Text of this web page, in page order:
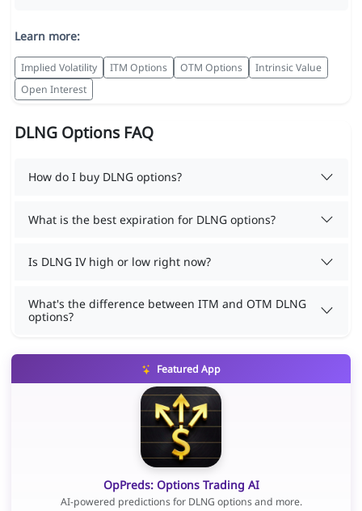
Learn more:
Implied Volatility ITM Options OTM Options
Intrinsic Value
Open Interest
DLNG Options FAQ
How do I buy DLNG options?
What is the best expiration for DLNG options?
Is DLNG IV high or low right now?
What's the difference between ITM and OTM DLNG
options?
Featured App
OpPreds: Options Trading AI
AI-powered predictions for DLNG options and more.